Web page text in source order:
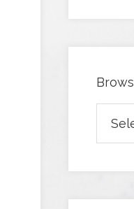
Articles